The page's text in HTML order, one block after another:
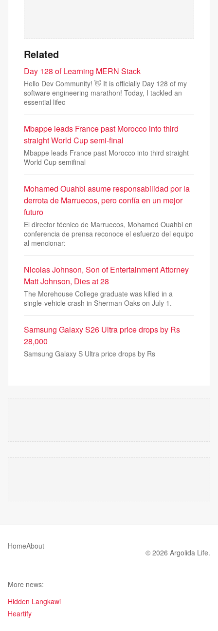
Related
Day 128 of Learning MERN Stack
Hello Dev Community! 👋 It is officially Day 128 of my
software engineering marathon! Today, I tackled an
essential lifec
Mbappe leads France past Morocco into third
straight World Cup semi-final
Mbappe leads France past Morocco into third straight
World Cup semifinal
Mohamed Ouahbi asume responsabilidad por la
derrota de Marruecos, pero confía en un mejor
futuro
El director técnico de Marruecos, Mohamed Ouahbi en
conferencia de prensa reconoce el esfuerzo del equipo
al mencionar:
Nicolas Johnson, Son of Entertainment Attorney
Matt Johnson, Dies at 28
The Morehouse College graduate was killed in a
single-vehicle crash in Sherman Oaks on July 1.
Samsung Galaxy S26 Ultra price drops by Rs
28,000
Samsung Galaxy S Ultra price drops by Rs
HomeAbout
© 2026 Argolida Life.
More news:
Hidden Langkawi
Heartify